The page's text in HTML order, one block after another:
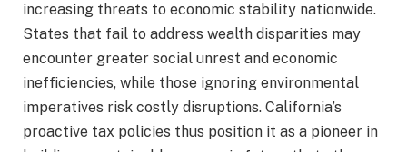
increasing threats to economic stability nationwide.
States that fail to address wealth disparities may
encounter greater social unrest and economic
inefficiencies, while those ignoring environmental
imperatives risk costly disruptions. California’s
proactive tax policies thus position it as a pioneer in